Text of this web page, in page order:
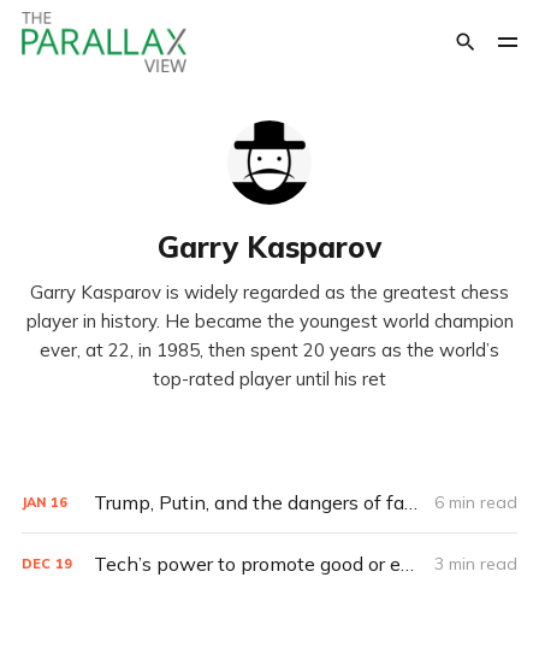
Garry Kasparov
Garry Kasparov is widely regarded as the greatest chess
player in history. He became the youngest world champion
ever, at 22, in 1985, then spent 20 years as the world’s
top-rated player until his ret
JAN 16 Trump, Putin, and the dangers of fake news 6 min read
DEC 19 Tech’s power to promote good or evil depends on who controls it 3 min read